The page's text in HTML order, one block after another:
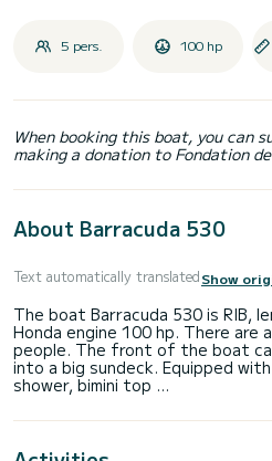
5 pers. 100 hp
When booking this boat, you can
making a donation to Fondation
About Barracuda 530
Text automatically translatedShow
The boat Barracuda 530 is RIB,
Honda engine 100 hp. There
people. The front of the boat
into a big sundeck. Equipped